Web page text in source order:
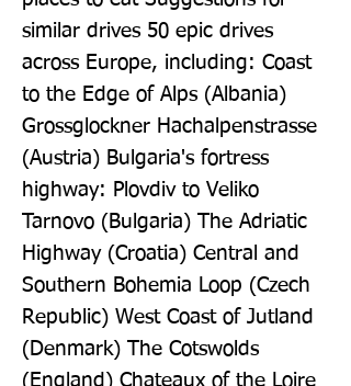
similar drives 50 epic drives
across Europe, including: Coast
to the Edge of Alps (Albania)
Grossglockner Hachalpenstrasse
(Austria) Bulgaria's fortress
highway: Plovdiv to Veliko
Tarnovo (Bulgaria) The Adriatic
Highway (Croatia) Central and
Southern Bohemia Loop (Czech
Republic) West Coast of Jutland
(Denmark) The Cotswolds
(England) Chateaux of the Loire